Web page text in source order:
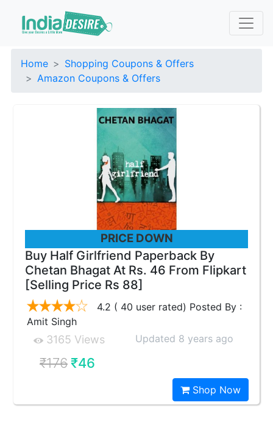
Home
Shopping Coupons & Offers
Amazon Coupons & Offers
PRICE DOWN
Buy Half Girlfriend Paperback By
Chetan Bhagat At Rs. 46 From Flipkart
[Selling Price Rs 88]
4.2 ( 40 user rated) Posted By :
Amit Singh
3165 Views Updated 8 years ago
₹176₹46
Shop Now